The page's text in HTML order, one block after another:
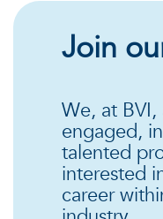
Join
We, at BVI,
engaged,
talented
interested
career